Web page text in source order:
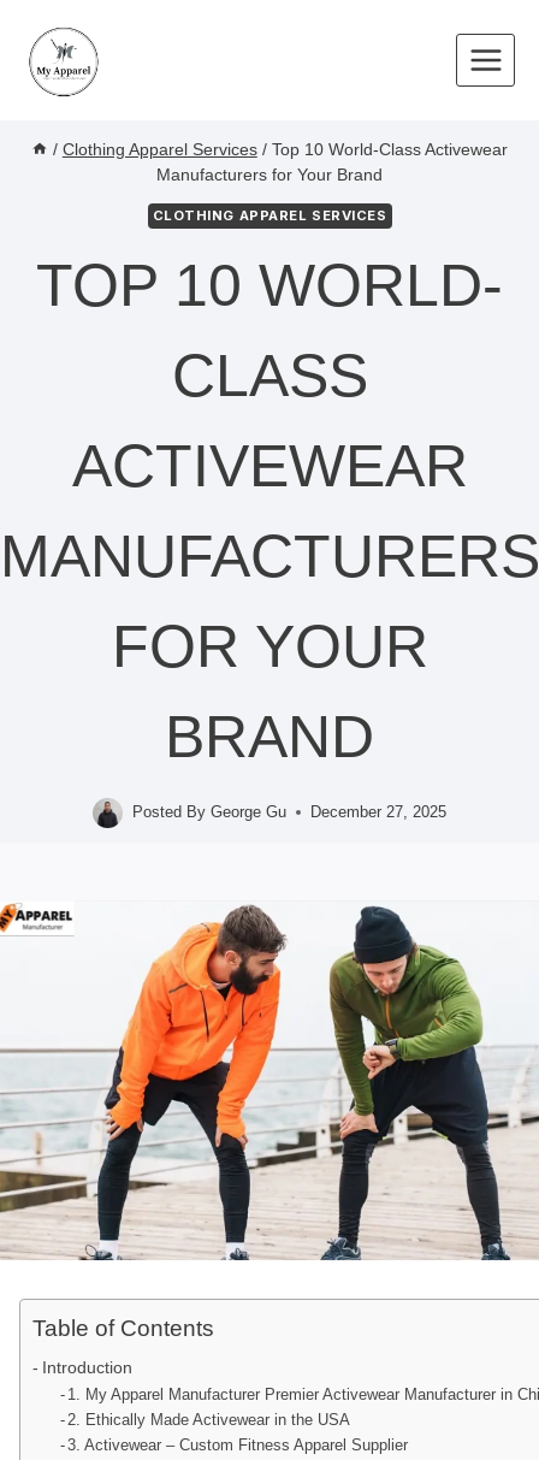
content
/ Clothing Apparel Services / Top 10 World-Class Activewear
Manufacturers for Your Brand
CLOTHING APPAREL SERVICES
TOP 10 WORLD-
CLASS
ACTIVEWEAR
MANUFACTURERS
FOR YOUR
BRAND
Posted By George Gu December 27, 2025
Table of Contents
Introduction
1. My Apparel Manufacturer Premier Activewear Manufacturer in
2. Ethically Made Activewear in the USA
3. Activewear – Custom Fitness Apparel Supplier